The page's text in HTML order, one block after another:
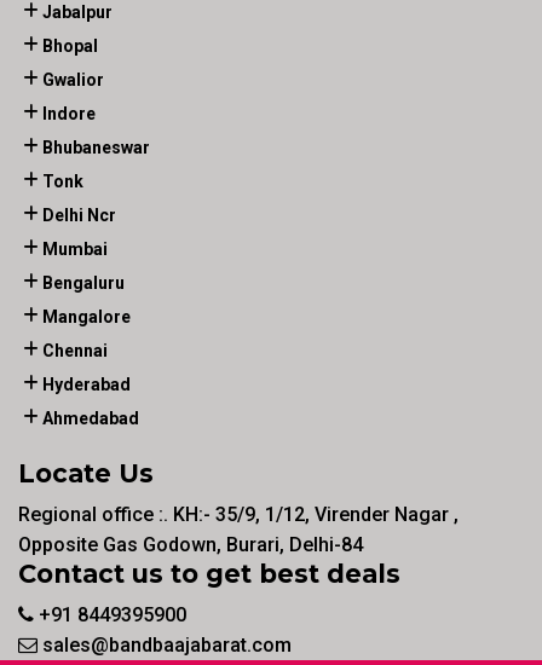
Jabalpur
Bhopal
Gwalior
Indore
Bhubaneswar
Tonk
Delhi Ncr
Mumbai
Bengaluru
Mangalore
Chennai
Hyderabad
Ahmedabad
Locate Us
Regional office :. KH:- 35/9, 1/12, Virender Nagar ,
Opposite Gas Godown, Burari, Delhi-84
Contact us to get best deals
+91 8449395900
sales@bandbaajabarat.com